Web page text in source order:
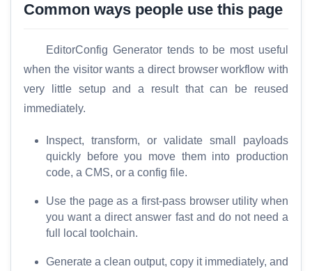
Common ways people use this page
EditorConfig Generator tends to be most useful
when the visitor wants a direct browser workflow with
very little setup and a result that can be reused
immediately.
Inspect, transform, or validate small payloads
quickly before you move them into production
code, a CMS, or a config file.
Use the page as a first-pass browser utility when
you want a direct answer fast and do not need a
full local toolchain.
Generate a clean output, copy it immediately, and